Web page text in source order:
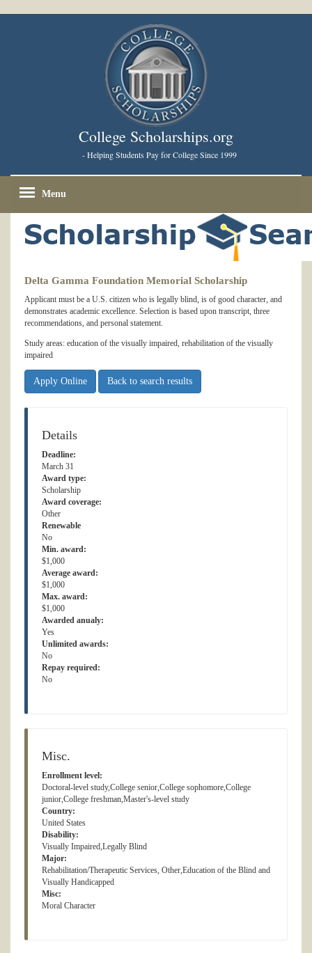
College Scholarships.org
- Helping Students Pay for College Since 1999
Menu
Delta Gamma Foundation Memorial Scholarship
Applicant must be a U.S. citizen who is legally blind, is of good character, and
demonstrates academic excellence. Selection is based upon transcript, three
recommendations, and personal statement.
Study areas: education of the visually impaired, rehabilitation of the visually
impaired
Apply Online Back to search results
Details
Deadline:
March 31
Award type:
Scholarship
Award coverage:
Other
Renewable
No
Min. award:
$1,000
Average award:
$1,000
Max. award:
$1,000
Awarded anualy:
Yes
Unlimited awards:
No
Repay required:
No
Misc.
Enrollment level:
Doctoral-level study,College senior,College sophomore,College
junior,College freshman,Master's-level study
Country:
United States
Disability:
Visually Impaired,Legally Blind
Major:
Rehabilitation/Therapeutic Services, Other,Education of the Blind and
Visually Handicapped
Misc:
Moral Character